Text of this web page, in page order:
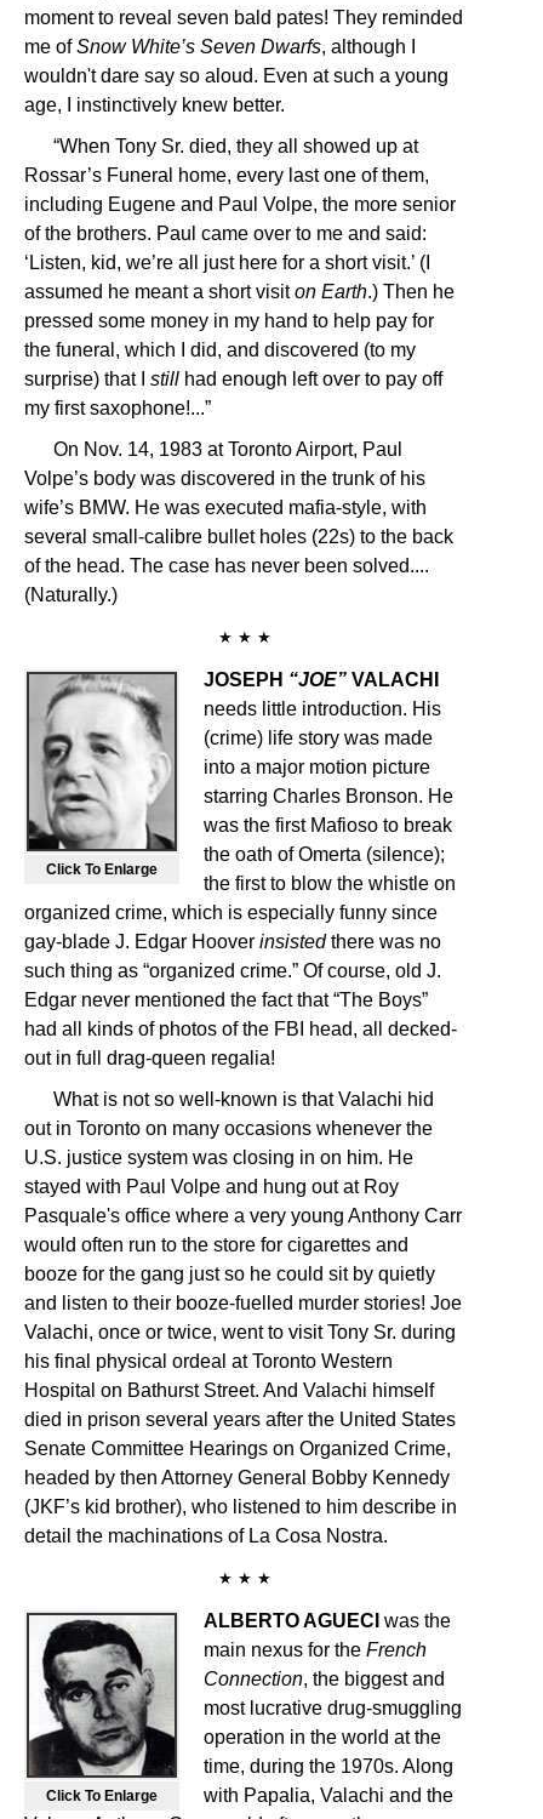
moment to reveal seven bald pates! They reminded
me ofSnow White’s Seven Dwarfs, although I
wouldn't dare say so aloud. Even at such a young
age, I instinctively knew better.
“When Tony Sr. died, they all showed up at
Rossar’s Funeral home, every last one of them,
including Eugene and Paul Volpe, the more senior
of the brothers. Paul came over to me and said:
‘Listen, kid, we’re all just here for a short visit.’ (I
assumed he meant a short visiton Earth.) Then he
pressed some money in my hand to help pay for
the funeral, which I did, and discovered (to my
surprise) that I still had enough left over to pay off
my first saxophone!...”
On Nov. 14, 1983 at Toronto Airport, Paul
Volpe’s body was discovered in the trunk of his
wife’s BMW. He was executed mafia-style, with
several small-calibre bullet holes (22s) to the back
of the head. The case has never been solved....
(Naturally.)
★ ★ ★
Click To Enlarge
JOSEPH “JOE” VALACHI
needs little introduction. His
(crime) life story was made
into a major motion picture
starring Charles Bronson. He
was the first Mafioso to break
the oath of Omerta (silence);
the first to blow the whistle on
organized crime, which is especially funny since
gay-blade J. Edgar Hoover insistedthere was no
such thing as “organized crime.” Of course, old J.
Edgar never mentioned the fact that “The Boys”
had all kinds of photos of the FBI head, all decked-
out in full drag-queen regalia!
What is not so well-known is that Valachi hid
out in Toronto on many occasions whenever the
U.S. justice system was closing in on him. He
stayed with Paul Volpe and hung out at Roy
Pasquale's office where a very young Anthony Carr
would often run to the store for cigarettes and
booze for the gang just so he could sit by quietly
and listen to their booze-fuelled murder stories! Joe
Valachi, once or twice, went to visit Tony Sr. during
his final physical ordeal at Toronto Western
Hospital on Bathurst Street. And Valachi himself
died in prison several years after the United States
Senate Committee Hearings on Organized Crime,
headed by then Attorney General Bobby Kennedy
(JKF’s kid brother), who listened to him describe in
detail the machinations of La Cosa Nostra.
★ ★ ★
Click To Enlarge
ALBERTO AGUECI was the
main nexus for the French
Connection, the biggest and
most lucrative drug-smuggling
operation in the world at the
time, during the 1970s. Along
with Papalia, Valachi and the